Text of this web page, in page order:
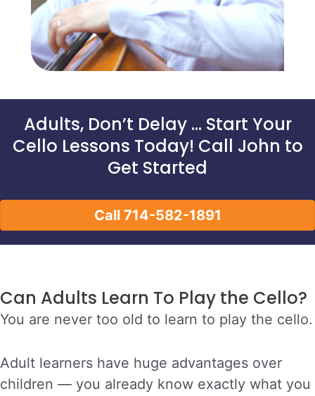
Adults, Don’t Delay … Start Your
Cello Lessons Today! Call John to
Get Started
Call 714-582-1891
Can Adults Learn To Play the Cello?
You are never too old to learn to play the cello.
Adult learners have huge advantages over
children — you already know exactly what you